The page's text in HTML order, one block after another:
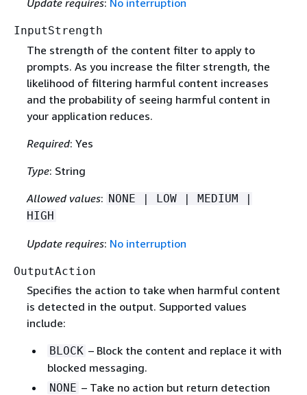
Update requires: No interruption
InputStrength
The strength of the content filter to apply to
prompts. As you increase the filter strength, the
likelihood of filtering harmful content increases
and the probability of seeing harmful content in
your application reduces.
Required: Yes
Type: String
Allowed values: NONE | LOW | MEDIUM |
HIGH
Update requires: No interruption
OutputAction
Specifies the action to take when harmful content
is detected in the output. Supported values
include:
BLOCK – Block the content and replace it with
blocked messaging.
NONE – Take no action but return detection